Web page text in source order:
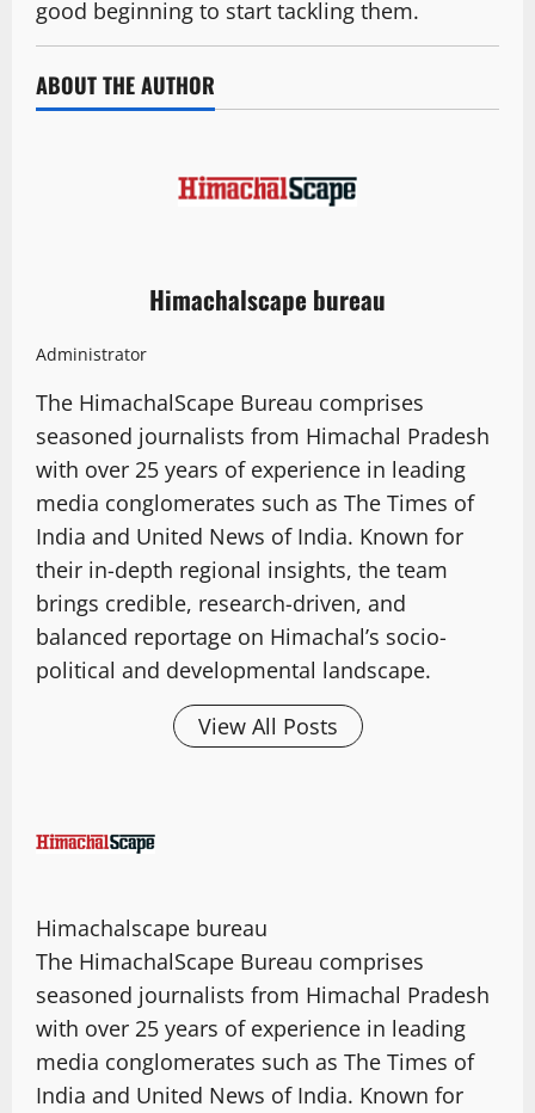
good beginning to start tackling them.
ABOUT THE AUTHOR
Himachalscape bureau
Administrator
The HimachalScape Bureau comprises
seasoned journalists from Himachal Pradesh
with over 25 years of experience in leading
media conglomerates such as The Times of
India and United News of India. Known for
their in-depth regional insights, the team
brings credible, research-driven, and
balanced reportage on Himachal’s socio-
political and developmental landscape.
View All Posts
Himachalscape bureau
The HimachalScape Bureau comprises
seasoned journalists from Himachal Pradesh
with over 25 years of experience in leading
media conglomerates such as The Times of
India and United News of India. Known for